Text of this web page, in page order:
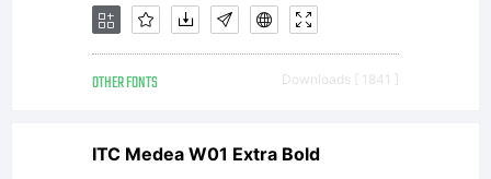
Monotype
OTHER FONTS Downloads [ 1841 ]
ITC Medea W01 Extra Bold